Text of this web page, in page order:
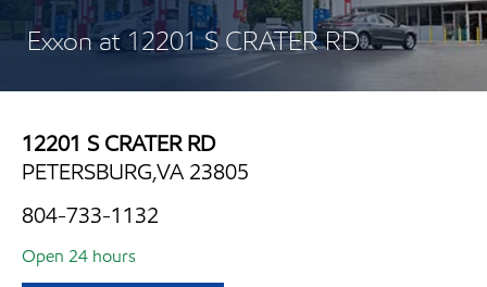
Exxon at 12201 S CRATER RD
12201 S CRATER RD
PETERSBURG,VA 23805
804-733-1132
Open 24 hours